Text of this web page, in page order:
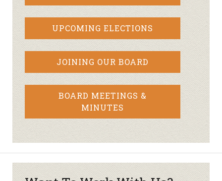
UPCOMING ELECTIONS
JOINING OUR BOARD
BOARD MEETINGS &
MINUTES